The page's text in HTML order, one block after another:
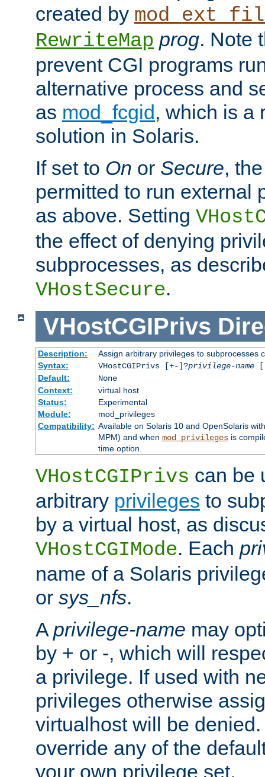
created by
RewriteMap prog. Note
prevent CGI programs
alternative process and
as mod_fcgid, which is a
solution in Solaris.
If set to On or Secure,
permitted to run external
as above. Setting
the effect of denying
subprocesses, as
VHostSecure.
VHostCGIPrivs
Description:
Assign arbitrary privileges to subprocesses
Syntax:
VHostCGIPrivs [+-]?privilege-name
Default:
None
Context:
virtual host
Status:
Experimental
Module:
mod_privileges
Compatibility: Available on Solaris 10 and OpenSolaris
MPM) and when mod_privilegesis
time option.
VHostCGIPrivs can be
arbitrary privileges to
by a virtual host, as
VHostCGIMode. Each
name of a Solaris
or sys_nfs.
A privilege-name may
by + or -, which will
a privilege. If used with
privileges otherwise
virtualhost will be
override any of the
your own privilege set.